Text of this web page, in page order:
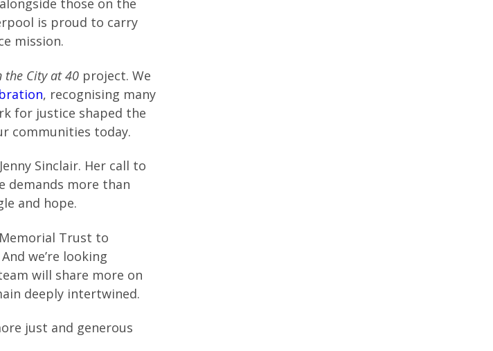
those on the
is proud to carry
mission.
the City at 40 project. We
, recognising many
for justice shaped the
communities today.
Sinclair. Her call to
demands more than
and hope.
Trust to
we’re looking
will share more on
deeply intertwined.
just and generous